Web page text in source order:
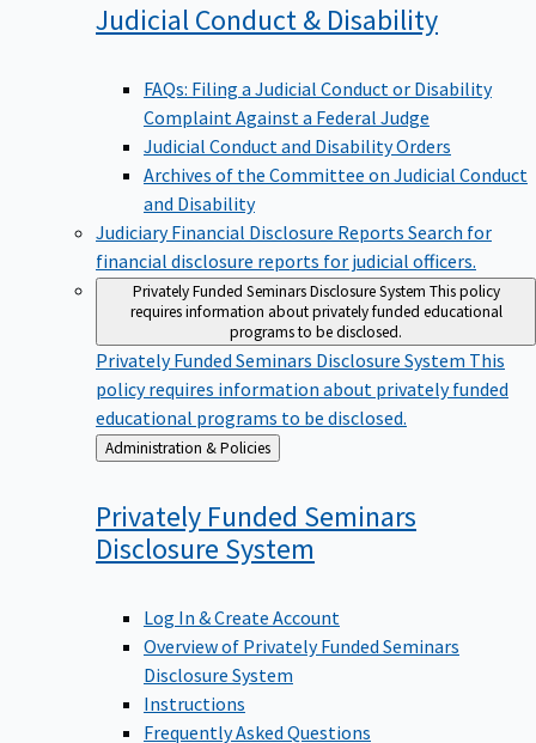
Judicial Conduct & Disability
FAQs: Filing a Judicial Conduct or Disability
Complaint Against a Federal Judge
Judicial Conduct and Disability Orders
Archives of the Committee on Judicial Conduct
and Disability
Judiciary Financial Disclosure Reports Search for
financial disclosure reports for judicial officers.
Privately Funded Seminars Disclosure System This policy
requires information about privately funded educational
programs to be disclosed.
Privately Funded Seminars Disclosure System This
policy requires information about privately funded
educational programs to be disclosed.
Back
to
Administration & Policies
Privately Funded Seminars
Disclosure System
Log In & Create Account
Overview of Privately Funded Seminars
Disclosure System
Instructions
Frequently Asked Questions